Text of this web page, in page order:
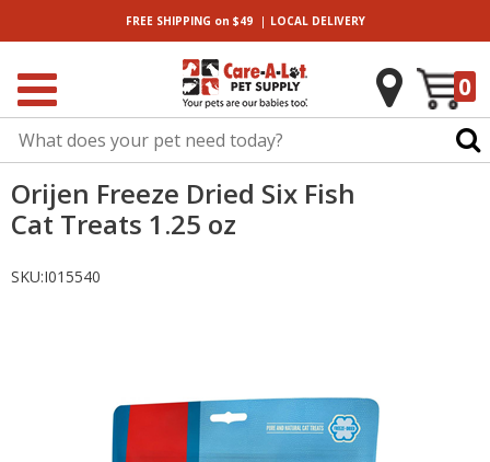
FREE SHIPPING on $49| LOCALDELIVERY
0
Orijen Freeze Dried Six Fish
Cat Treats 1.25 oz
SKU:I015540